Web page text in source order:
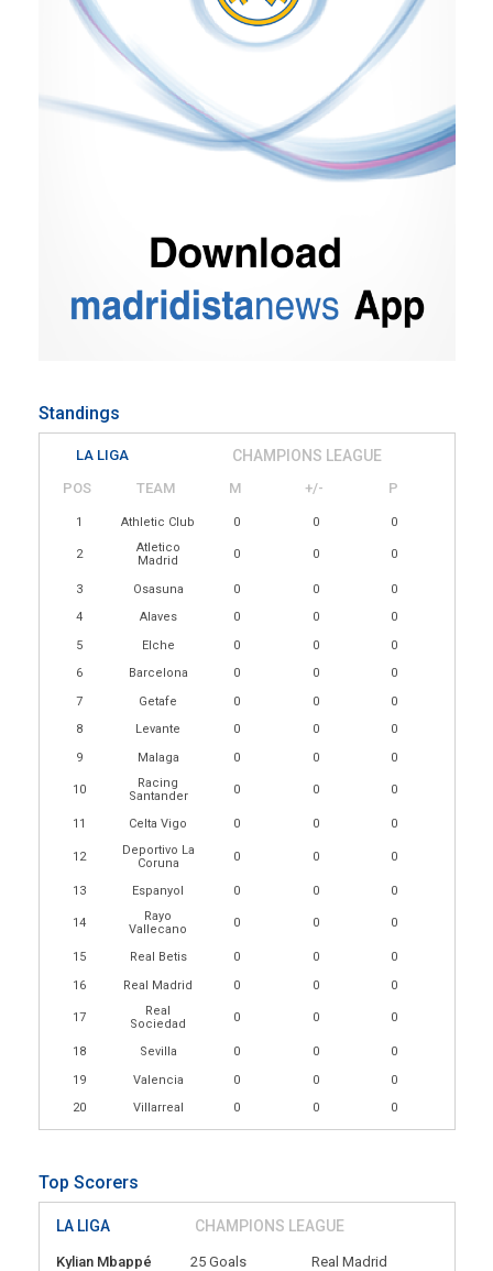
Standings
LA LIGA CHAMPIONS LEAGUE
POS TEAM M +/- P
1 Athletic Club 0 0 0
2
Atletico
Madrid
0 0 0
3 Osasuna 0 0
0
4
Alaves 0 0
0
5
Elche 0 0
0
6
Barcelona 0 0
0
7
Getafe 0 0
0
8
Levante 0 0
0
9
Malaga 0 0 0
10
Racing
Santander
0 0 0
11 Celta Vigo 0 0 0
12
Deportivo La
Coruna
0 0 0
13 Espanyol 0 0 0
14
Rayo
Vallecano
0 0 0
15 Real Betis 0 0
0
16
Real Madrid 0 0 0
17
Real
Sociedad
0 0 0
18 Sevilla 0 0
0
19
Valencia 0 0
0
20
Villarreal 0 0 0
Top Scorers
LA LIGA CHAMPIONS LEAGUE
Kylian Mbappé 25 Goals
Real Madrid